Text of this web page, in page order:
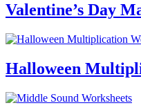
Valentine’s Day
Halloween